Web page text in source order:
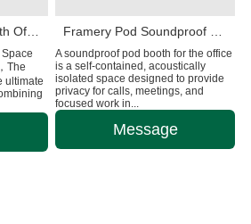
Framery Meeting Booth Office Pod for 6 People
The
ultimate
A soundproof pod booth for the office
is a self-contained, acoustically
isolated space designed to provide
privacy for calls, meetings, and
focused work in...
Message